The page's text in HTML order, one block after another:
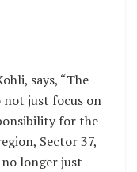
says, “The
not just focus on
for the
Sector 37,
no longer just